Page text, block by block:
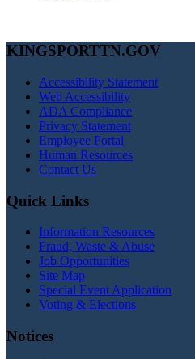
KINGSPORTTN.GOV
Accessibility Statement
Web Accessibility
ADA Compliance
Privacy Statement
Employee Portal
Human Resources
Contact Us
Quick Links
Information Resources
Fraud, Waste & Abuse
Job Opportunities
Site Map
Special Event Application
Voting & Elections
Notices